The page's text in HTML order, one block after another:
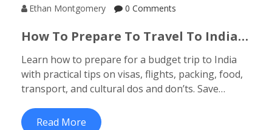
Ethan Montgomery 0 Comments
How To Prepare To Travel To India
Learn how to prepare for a budget trip to India
with practical tips on visas, flights, packing, food,
transport, and cultural dos and don’ts. Save
experience.
Read More